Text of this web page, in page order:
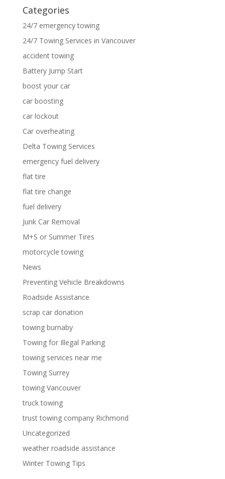
Categories
24/7 emergency towing
24/7 Towing Services in Vancouver
accident towing
Battery Jump Start
boost your car
car boosting
car lockout
Car overheating
Delta Towing Services
emergency fuel delivery
flat tire
flat tire change
fuel delivery
Junk Car Removal
M+S or Summer Tires
motorcycle towing
News
Preventing Vehicle Breakdowns
Roadside Assistance
scrap car donation
towing burnaby
Towing for Illegal Parking
towing services near me
Towing Surrey
towing Vancouver
truck towing
trust towing company Richmond
Uncategorized
weather roadside assistance
Winter Towing Tips